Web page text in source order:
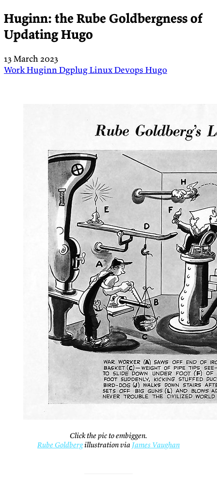
Huginn: the Rube Goldbergness of
Updating Hugo
13 March 2023
WorkHuginnDgplugLinuxDevops Hugo
Click the pic to embiggen.
Rube Goldbergillustration via James Vaughan